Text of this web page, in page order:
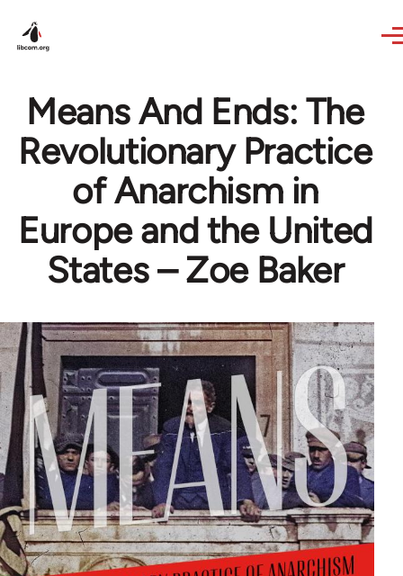
Means And Ends: The
Revolutionary Practice
of Anarchism in
Europe and the United
States – Zoe Baker